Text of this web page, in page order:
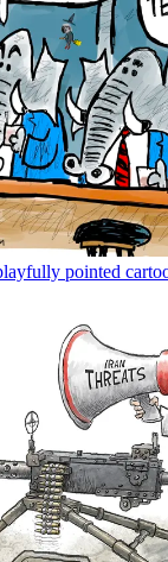
pointed